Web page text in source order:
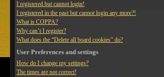
I registered but cannot login!
I registered in the past but cannot login any more?!
What is COPPA?
Why can’t I register?
What does the “Delete all board cookies” do?
User Preferences and settings
How do I change my settings?
The times are not correct!